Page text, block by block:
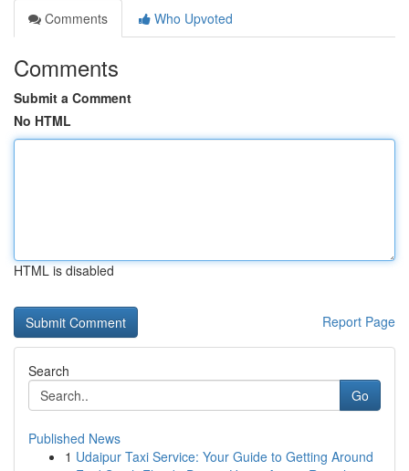
Comments
Who Upvoted
Comments
Submit a Comment
No HTML
HTML is disabled
Report Page
Search
Go
Published News
1 Udaipur Taxi Service: Your Guide to Getting Around